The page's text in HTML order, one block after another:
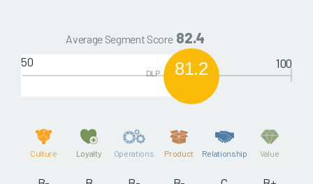
Average Segment Score 82.4
50 81.2
DLP
100
Culture Loyalty Operations Product Relationship Value